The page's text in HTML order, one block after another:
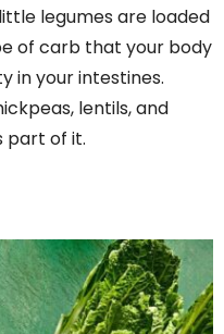
legumes are loaded
of carb that your body
in your intestines.
lentils, and
part of it.